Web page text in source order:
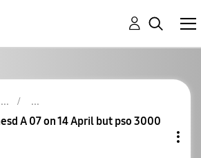
A 07 on 14 April but pso 3000